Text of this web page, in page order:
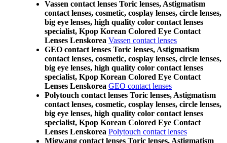
Vassen contact lenses Toric lenses, Astigmatism
contact lenses, cosmetic, cosplay lenses, circle lenses,
big eye lenses, high quality color contact lenses
specialist, Kpop Korean Colored Eye Contact
Lenses Lenskorea Vassen contact lenses
GEO contact lenses Toric lenses, Astigmatism
contact lenses, cosmetic, cosplay lenses, circle lenses,
big eye lenses, high quality color contact lenses
specialist, Kpop Korean Colored Eye Contact
Lenses Lenskorea GEO contact lenses
Polytouch contact lenses Toric lenses, Astigmatism
contact lenses, cosmetic, cosplay lenses, circle lenses,
big eye lenses, high quality color contact lenses
specialist, Kpop Korean Colored Eye Contact
Lenses Lenskorea Polytouch contact lenses
Migwang contact lenses Toric lenses, Astigmatism